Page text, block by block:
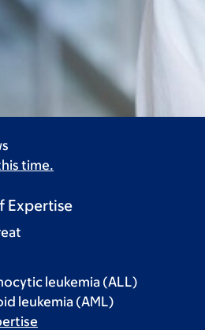
time.
Expertise
leukemia (ALL)
leukemia (AML)